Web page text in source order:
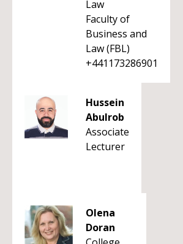
Law
Faculty of
Business and
Law (FBL)
+441173286901
Hussein
Abulrob
Associate
Lecturer
Olena
Doran